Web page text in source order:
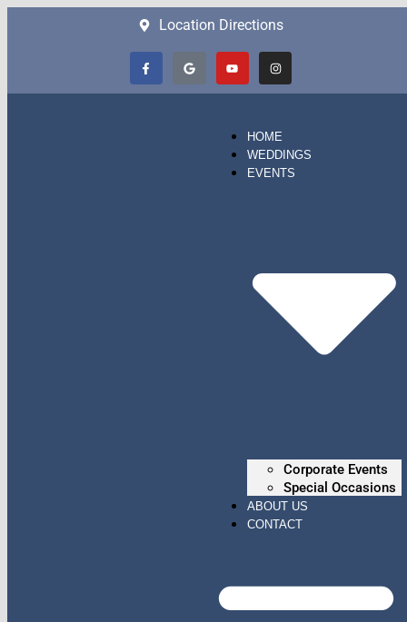
Location Directions
HOME
WEDDINGS
EVENTS
Corporate Events
Special Occasions
ABOUT US
CONTACT